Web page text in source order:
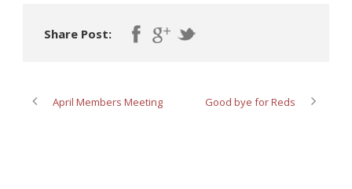
Share Post:
April Members Meeting Good bye for Reds